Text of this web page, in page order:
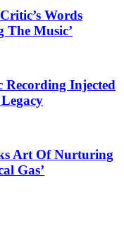
Words
The Music’
Recording Injected
Art Of Nurturing
Gas’